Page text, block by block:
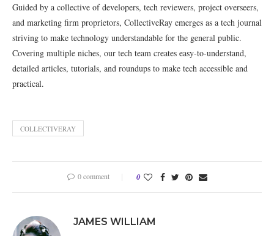
Guided by a collective of developers, tech reviewers, project overseers,
and marketing firm proprietors, CollectiveRay emerges as a tech journal
striving to make technology understandable for the general public.
Covering multiple niches, our tech team creates easy-to-understand,
detailed articles, tutorials, and roundups to make tech accessible and
practical.
COLLECTIVERAY
0 comment 0
JAMES WILLIAM